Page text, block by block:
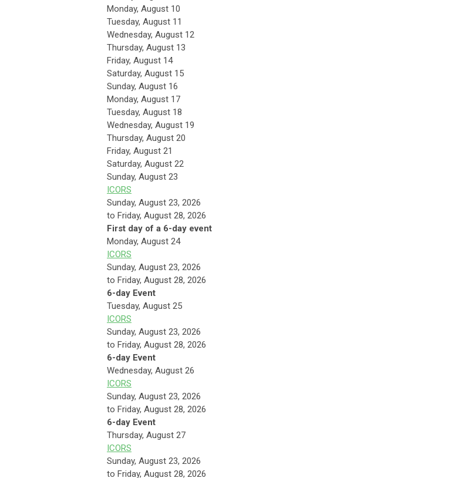
Monday, August 10
Tuesday, August 11
Wednesday, August 12
Thursday, August 13
Friday, August 14
Saturday, August 15
Sunday, August 16
Monday, August 17
Tuesday, August 18
Wednesday, August 19
Thursday, August 20
Friday, August 21
Saturday, August 22
Sunday, August 23
ICORS
Sunday, August 23, 2026
to Friday, August 28, 2026
First day of a 6-day event
Monday, August 24
ICORS
Sunday, August 23, 2026
to Friday, August 28, 2026
6-day Event
Tuesday, August 25
ICORS
Sunday, August 23, 2026
to Friday, August 28, 2026
6-day Event
Wednesday, August 26
ICORS
Sunday, August 23, 2026
to Friday, August 28, 2026
6-day Event
Thursday, August 27
ICORS
Sunday, August 23, 2026
to Friday, August 28, 2026